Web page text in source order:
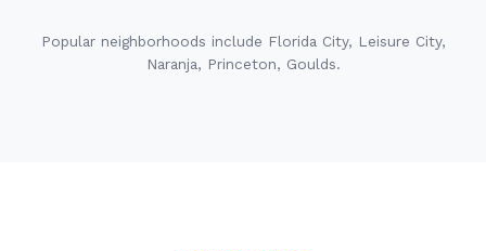
Popular neighborhoods include Florida City, Leisure City,
Naranja, Princeton, Goulds.